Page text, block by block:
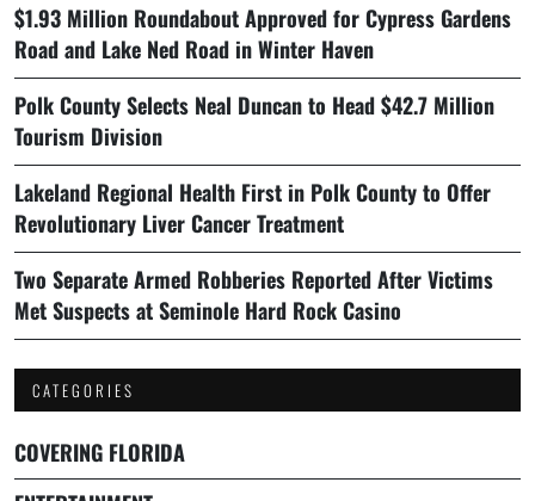
$1.93 Million Roundabout Approved for Cypress Gardens
Road and Lake Ned Road in Winter Haven
Polk County Selects Neal Duncan to Head $42.7 Million
Tourism Division
Lakeland Regional Health First in Polk County to Offer
Revolutionary Liver Cancer Treatment
Two Separate Armed Robberies Reported After Victims
Met Suspects at Seminole Hard Rock Casino
CATEGORIES
COVERING FLORIDA